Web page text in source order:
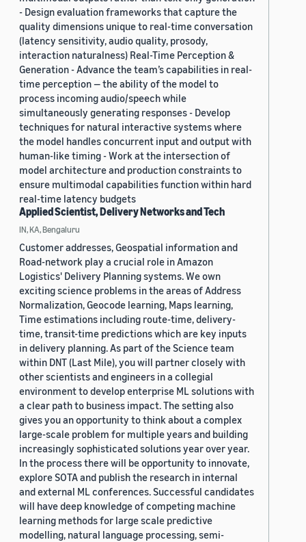
- Design evaluation frameworks that capture the
quality dimensions unique to real-time conversation
(latency sensitivity, audio quality, prosody,
interaction naturalness) Real-Time Perception &
Generation - Advance the team’s capabilities in real-
time perception — the ability of the model to
process incoming audio/speech while
simultaneously generating responses - Develop
techniques for natural interactive systems where
the model handles concurrent input and output with
human-like timing - Work at the intersection of
model architecture and production constraints to
ensure multimodal capabilities function within hard
real-time latency budgets
Applied Scientist, Delivery Networks and Tech
IN, KA, Bengaluru
Customer addresses, Geospatial information and
Road-network play a crucial role in Amazon
Logistics' Delivery Planning systems. We own
exciting science problems in the areas of Address
Normalization, Geocode learning, Maps learning,
Time estimations including route-time, delivery-
time, transit-time predictions which are key inputs
in delivery planning. As part of the Science team
within DNT (Last Mile), you will partner closely with
other scientists and engineers in a collegial
environment to develop enterprise ML solutions with
a clear path to business impact. The setting also
gives you an opportunity to think about a complex
large-scale problem for multiple years and building
increasingly sophisticated solutions year over year.
In the process there will be opportunity to innovate,
explore SOTA and publish the research in internal
and external ML conferences. Successful candidates
will have deep knowledge of competing machine
learning methods for large scale predictive
modelling, natural language processing, semi-